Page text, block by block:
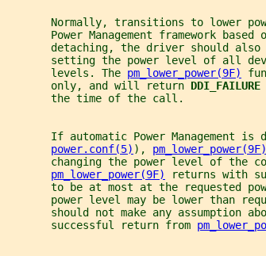
Normally, transitions to lower
Power Management framework based
detaching, the driver should
setting the power level of all
       levels. The
pm_lower_power(9F)
       only, and will return
DDI_FAILURE
       the time of the call.
If automatic Power Management is
power.conf(5) ), pm_lower_power(9F)
changing the power level of the
pm_lower_power(9F)
returns with
to be at most at the requested
power level may be lower than
should not make any assumption
       successful return from